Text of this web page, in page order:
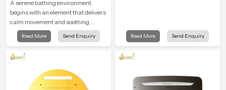
A serene bathing environment
begins with an element that delivers
calm movement and soothing
balance and the Ceiling Shower
Head in Chhattisgarh introduces a
user feel renewed in every bathing
Read More Send Enquiry Read More Send Enquiry